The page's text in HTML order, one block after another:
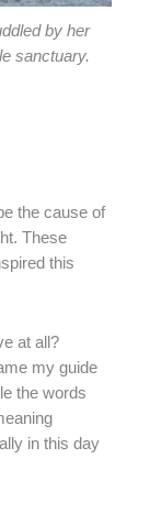
by her
sanctuary.
the cause of
These
this
at all?
my guide
the words
in this day